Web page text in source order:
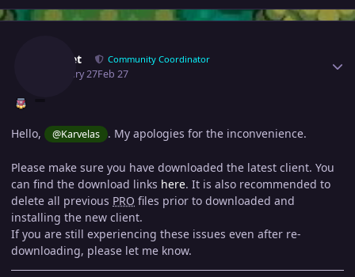
Epithet Community Coordinator
February 27Feb 27
Hello, @Karvelas . My apologies for the inconvenience.
Please make sure you have downloaded the latest client. You
can find the download links here. It is also recommended to
delete all previous PRO files prior to downloaded and
installing the new client.
If you are still experiencing these issues even after re-
downloading, please let me know.